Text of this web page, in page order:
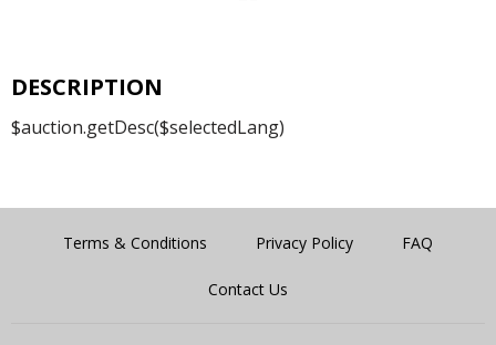
DESCRIPTION
$auction.getDesc($selectedLang)
Terms & Conditions Privacy Policy FAQ
Contact Us